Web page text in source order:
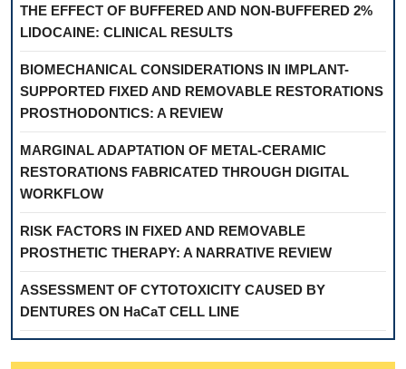
THE EFFECT OF BUFFERED AND NON-BUFFERED 2%
LIDOCAINE: CLINICAL RESULTS
BIOMECHANICAL CONSIDERATIONS IN IMPLANT-
SUPPORTED FIXED AND REMOVABLE RESTORATIONS
PROSTHODONTICS: A REVIEW
MARGINAL ADAPTATION OF METAL-CERAMIC
RESTORATIONS FABRICATED THROUGH DIGITAL
WORKFLOW
RISK FACTORS IN FIXED AND REMOVABLE
PROSTHETIC THERAPY: A NARRATIVE REVIEW
ASSESSMENT OF CYTOTOXICITY CAUSED BY
DENTURES ON HaCaT CELL LINE